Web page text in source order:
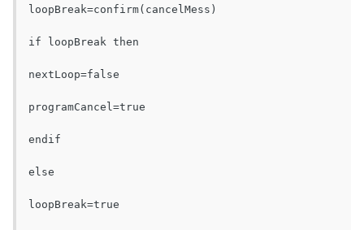
loopBreak=confirm(cancelMess)
if loopBreak then
nextLoop=false
programCancel=true
endif
else
loopBreak=true